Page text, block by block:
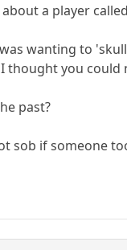
a player
wanting to
thought you could
past?
sob if someone